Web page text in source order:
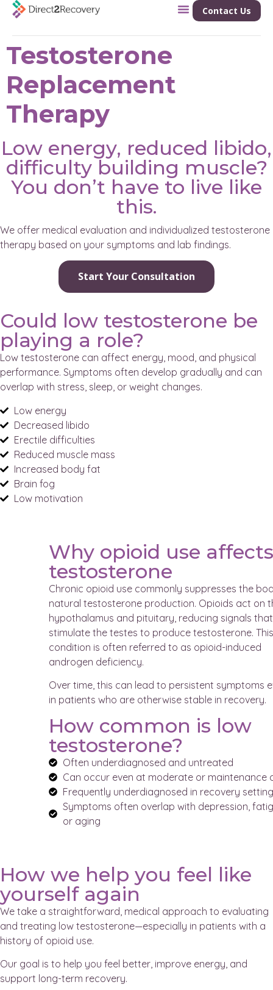
Contact Us
Testosterone
Replacement
Therapy
Low energy, reduced libido,
difficulty building muscle?
You don’t have to live like
this.
We offer medical evaluation and individualized testosterone
therapy based on your symptoms and lab findings.
Start Your Consultation
Could low testosterone be
playing a role?
Low testosterone can affect energy, mood, and physical
performance. Symptoms often develop gradually and can
overlap with stress, sleep, or weight changes.
Low energy
Decreased libido
Erectile difficulties
Reduced muscle mass
Increased body fat
Brain fog
Low motivation
Why opioid use affects
testosterone
Chronic opioid use commonly suppresses the
natural testosterone production. Opioids act on
hypothalamus and pituitary, reducing signals that
stimulate the testes to produce testosterone. This
condition is often referred to as opioid-induced
androgen deficiency.
Over time, this can lead to persistent symptoms
in patients who are otherwise stable in recovery.
How common is low
testosterone?
Often underdiagnosed and untreated
Can occur even at moderate or maintenance
Frequently underdiagnosed in recovery
Symptoms often overlap with depression,
or aging
How we help you feel like
yourself again
We take a straightforward, medical approach to evaluating
and treating low testosterone—especially in patients with a
history of opioid use.
Our goal is to help you feel better, improve energy, and
support long-term recovery.